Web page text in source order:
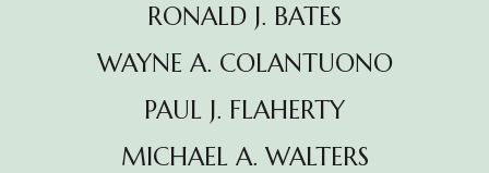
RONALD J. BATES
WAYNE A. COLANTUONO
PAUL J. FLAHERTY
MICHAEL A. WALTERS